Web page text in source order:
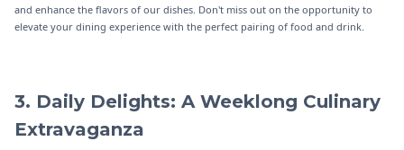
and enhance the flavors of our dishes. Don't miss out on the opportunity to
elevate your dining experience with the perfect pairing of food and drink.
3. Daily Delights: A Weeklong Culinary
Extravaganza